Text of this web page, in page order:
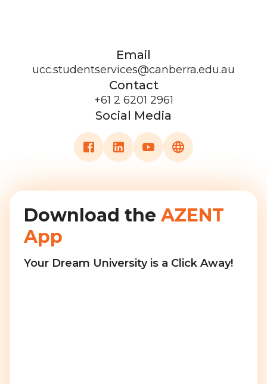
Email
ucc.studentservices@canberra.edu.au
Contact
+61 2 6201 2961
Social Media
Download the AZENT
App
Your Dream University is a Click Away!